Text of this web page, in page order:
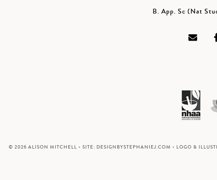
B. App. Sc (Nat
© 2026 ALISON MITCHELL • SITE: DESIGNBYSTEPHANIEJ.COM • LOGO &